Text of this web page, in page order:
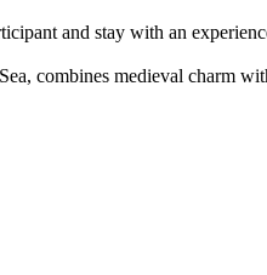
and stay with an
combines medieval charm